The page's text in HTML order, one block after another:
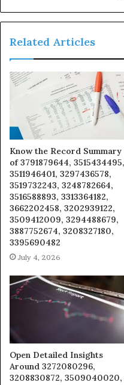
Related Articles
Know the Record Summary
of 3791879644, 3515434495,
3511946401, 3297436578,
3519732243, 3248782664,
3516588893, 3313364182,
3662202458, 3202939122,
3509412009, 3294488679,
3887752674, 3208327180,
3395690482
July 4, 2026
Open Detailed Insights
Around 3272080296,
3208830872, 3509040020,